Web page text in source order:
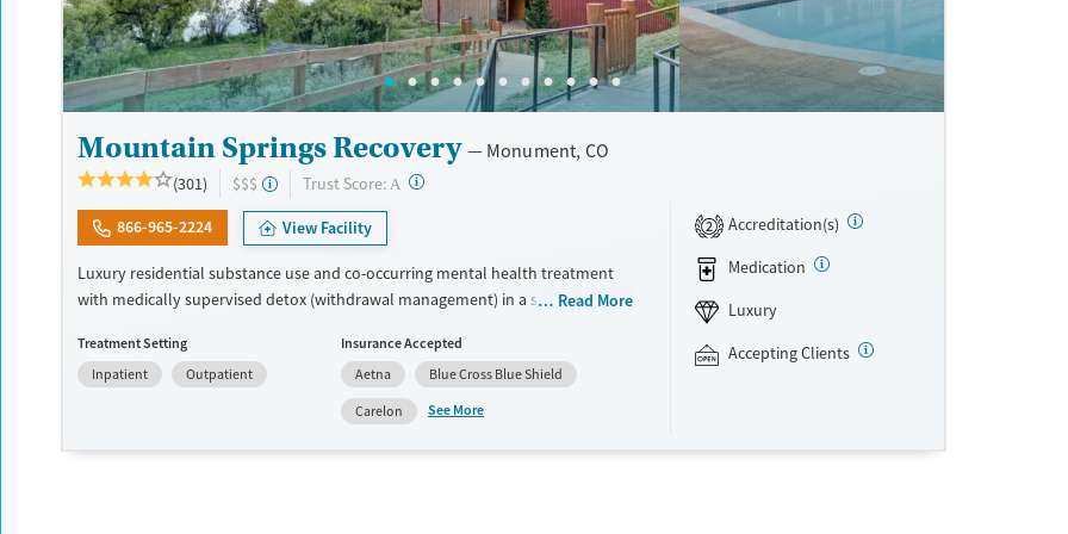
Mountain Springs Recovery Monument, CO
(301) $$$ Trust Score: A ?
866-965-2224 View Facility
Luxury residential substance use and co-occurring mental health treatment
with medically supervised detox (withdrawal management) in a small 6-bed
care, the program especially caters to professionals who may need to stay
connected to work or family during treatment. Admissions are typically
available immediately. Treatment combines evidence-based therapies like
cognitive behavioral therapy (CBT), EMDR, and motivational enhancement
Read More
Treatment Setting
Inpatient
Outpatient
Insurance Accepted
Aetna
Blue Cross Blue Shield
Carelon
See More
2
Accreditation(s)
Medication
Luxury
Accepting Clients